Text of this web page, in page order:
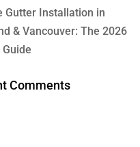
Gutter Installation in
& Vancouver: The 2026
Guide
Comments